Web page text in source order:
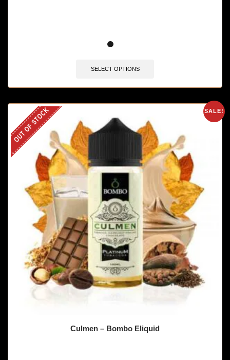
SELECT OPTIONS
SALE!
OUT OF STOCK
Culmen – Bombo Eliquid